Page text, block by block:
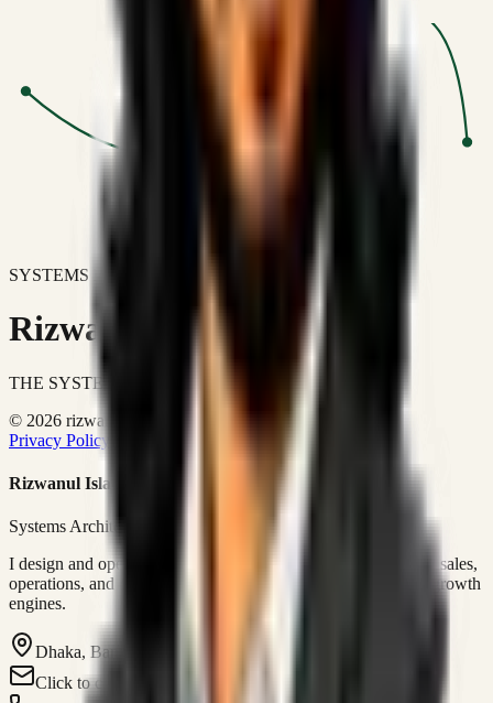
SYSTEMS DON'T JUST IMPROVE BUSINESSES.
Rizwanul Islam Afraim
THE SYSTEMS ARCHITECT
© 2026 rizwanulafraim.com. All rights reserved.
Privacy Policy
Terms of Use Cookie Policy
Rizwanul Islam Afraim
Systems Architect • GTM Ops
I design and operate business systems that connect marketing, sales,
operations, and digital execution into measurable, automated growth
engines.
Dhaka, Bangladesh
Click to contact